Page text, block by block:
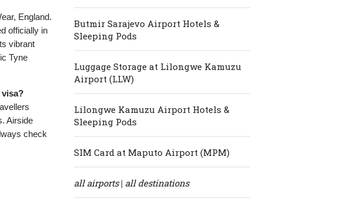
England.
officially in
vibrant
Tyne
visa?
Airside
check
Butmir Sarajevo Airport Hotels &
Sleeping Pods
Luggage Storage at Lilongwe Kamuzu
Airport (LLW)
Lilongwe Kamuzu Airport Hotels &
Sleeping Pods
SIM Card at Maputo Airport (MPM)
all airports| all destinations